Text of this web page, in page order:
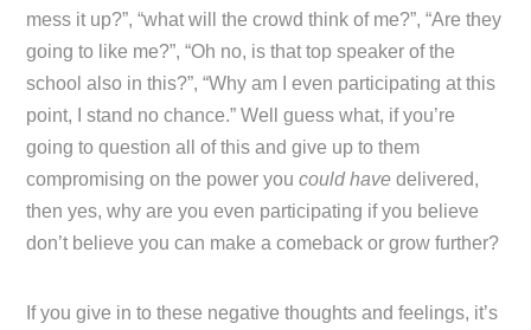
mess it up?”, “what will the crowd think of me?”, “Are they
going to like me?”, “Oh no, is that top speaker of the
school also in this?”, “Why am I even participating at this
point, I stand no chance.” Well guess what, if you’re
going to question all of this and give up to them
compromising on the power youcould havedelivered,
then yes, why are you even participating if you believe
don’t believe you can make a comeback or grow further?
If you give in to these negative thoughts and feelings, it’s